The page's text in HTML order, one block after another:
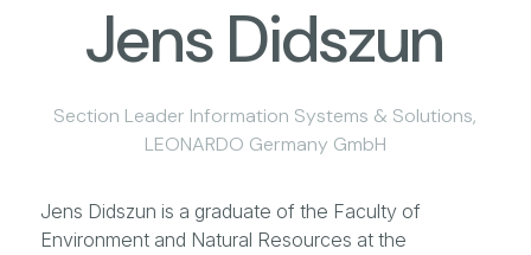
Jens Didszun
Section Leader Information Systems & Solutions,
LEONARDO Germany GmbH
Jens Didszun is a graduate of the Faculty of
Environment and Natural Resources at the